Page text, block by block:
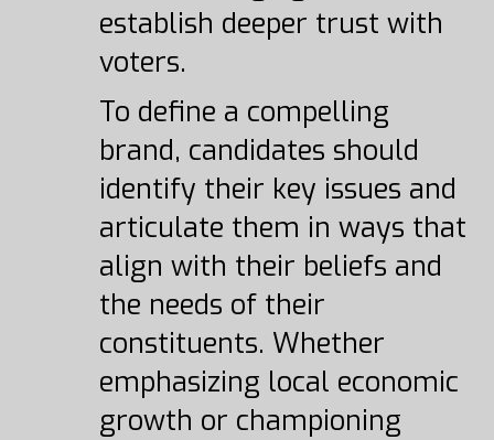
establish deeper trust with
voters.
To define a compelling
brand, candidates should
identify their key issues and
articulate them in ways that
align with their beliefs and
the needs of their
constituents. Whether
emphasizing local economic
growth or championing